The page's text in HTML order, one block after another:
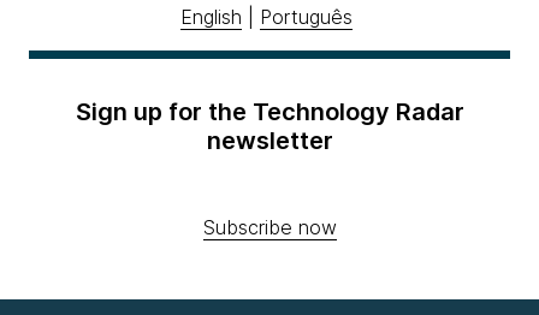
English Português
Sign up for the Technology Radar
newsletter
Subscribe now